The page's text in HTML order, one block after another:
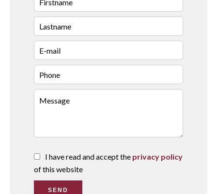
I have read and accept the privacy policy
of this website
SEND